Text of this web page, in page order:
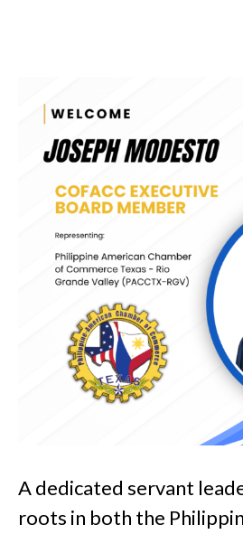
A dedicated servant
roots in both the